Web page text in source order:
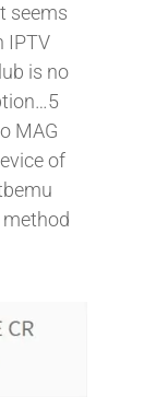
seems
IPTV
is no
MAG
of